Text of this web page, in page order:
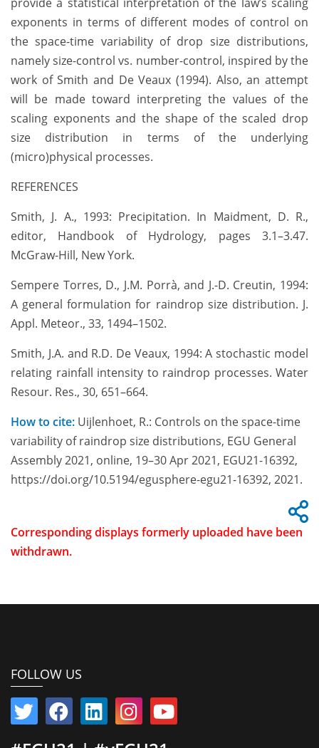
exponents in terms of different modes of control on
the space-time variability of drop size distributions,
namely size-control vs. number-control, inspired by the
work of Smith and De Veaux (1994). Also, an attempt
will be made toward interpreting the values of the
scaling exponents and the shape of the scaled drop
size distribution in terms of the underlying
(micro)physical processes.
REFERENCES
Smith, J. A., 1993: Precipitation. In Maidment, D. R.,
editor, Handbook of Hydrology, pages 3.1–3.47.
McGraw-Hill, New York.
Sempere Torres, D., J.M. Porrà, and J.-D. Creutin, 1994:
A general formulation for raindrop size distribution. J.
Appl. Meteor., 33, 1494–1502.
Smith, J.A. and R.D. De Veaux, 1994: A stochastic model
relating rainfall intensity to raindrop processes. Water
Resour. Res., 30, 651–664.
How to cite: Uijlenhoet, R.: Controls on the space-time
variability of raindrop size distributions, EGU General
Assembly 2021, online, 19–30 Apr 2021, EGU21-16392,
https://doi.org/10.5194/egusphere-egu21-16392, 2021.
Corresponding displays formerly uploaded have been
withdrawn.
FOLLOW US